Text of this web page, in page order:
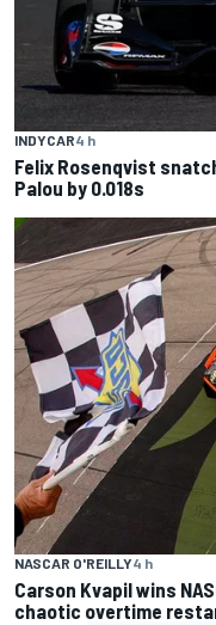
INDYCAR4 h
Felix Rosenqvist
Palou by 0.018s
NASCAR O'REILLY4 h
Carson Kvapil wins
chaotic overtime